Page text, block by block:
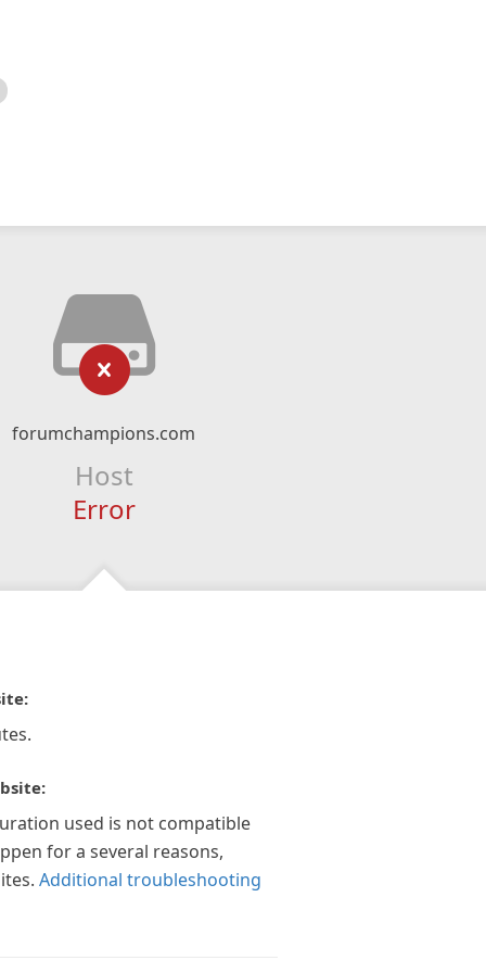
forumchampions.com
Host
Error
used is not compatible
for a several reasons,
Additional troubleshooting